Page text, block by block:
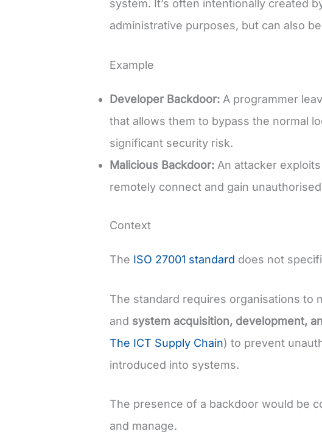
system. It’s often intentionally created
administrative purposes, but can also
Example
Developer Backdoor: A programmer
that allows them to bypass the normal
significant security risk.
Malicious Backdoor: An attacker
remotely connect and gain
Context
The ISO 27001 standard does not
The standard requires organisations to
and system acquisition, development,
The ICT Supply Chain) to prevent
introduced into systems.
The presence of a backdoor would be
and manage.